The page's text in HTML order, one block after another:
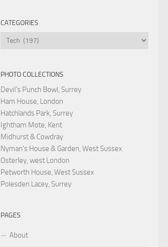
CATEGORIES
Categories
PHOTO COLLECTIONS
Devil's Punch Bowl, Surrey
Ham House, London
Hatchlands Park, Surrey
Ightham Mote, Kent
Midhurst & Cowdray
Nyman's House & Garden, West Sussex
Osterley, west London
Petworth House, West Sussex
Polesden Lacey, Surrey
PAGES
About